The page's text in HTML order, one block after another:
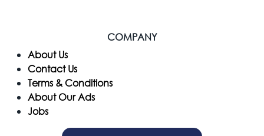
COMPANY
​About Us
Contact Us
Terms & Conditions
About Our Ads
Jobs